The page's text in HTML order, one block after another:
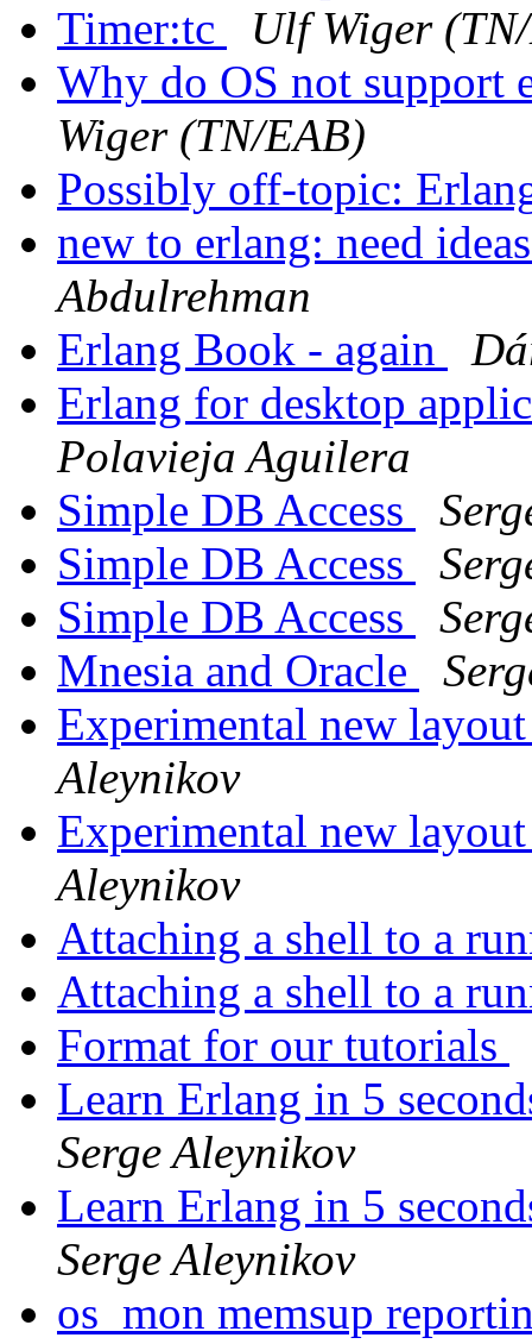
Timer:tc
Ulf Wiger
Why do OS not support
Wiger (TN/EAB)
Possibly off-topic:
new to erlang: need
Abdulrehman
Erlang Book - again
Erlang for desktop
Polavieja Aguilera
Simple DB Access
Simple DB Access
Simple DB Access
Mnesia and Oracle
Experimental new
Aleynikov
Experimental new
Aleynikov
Attaching a shell to a
Attaching a shell to a
Format for our tutorials
Learn Erlang in 5
Serge Aleynikov
Learn Erlang in 5
Serge Aleynikov
os_mon memsup